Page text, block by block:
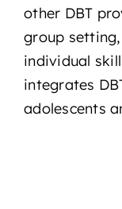
other DBT
group
individual
integrates
adolescents